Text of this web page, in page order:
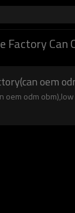
Factory Can
oem
oem odm